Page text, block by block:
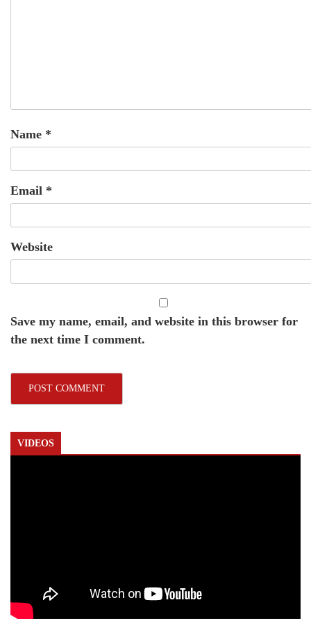
Name *
Email *
Website
Save my name, email, and website in this browser for
the next time I comment.
VIDEOS